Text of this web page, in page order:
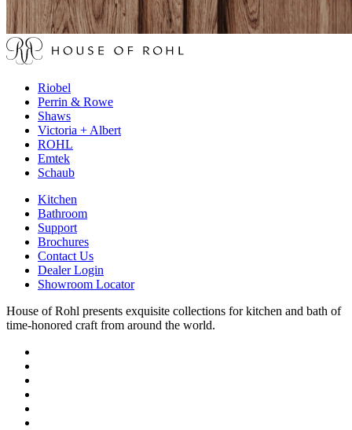
Riobel
Perrin & Rowe
Shaws
Victoria + Albert
ROHL
Emtek
Schaub
Kitchen
Bathroom
Support
Brochures
Contact Us
Dealer Login
Showroom Locator
House of Rohl presents exquisite collections for kitchen and bath of
time-honored craft from around the world.